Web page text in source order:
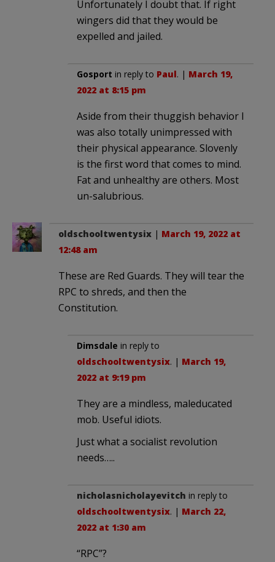
Unfortunately I doubt that. If right
wingers did that they would be
expelled and jailed.
Gosport in reply to Paul. | March 19,
2022 at 8:15 pm
Aside from their thuggish behavior I
was also totally unimpressed with
their physical appearance. Slovenly
is the first word that comes to mind.
Fat and unhealthy are others. Most
un-salubrious.
oldschooltwentysix | March 19, 2022 at
12:48 am
These are Red Guards. They will tear the
RPC to shreds, and then the
Constitution.
Dimsdale in reply to
oldschooltwentysix. | March 19,
2022 at 9:19 pm
They are a mindless, maleducated
mob. Useful idiots.
Just what a socialist revolution
needs…..
nicholasnicholayevitch in reply to
oldschooltwentysix. | March 22,
2022 at 1:30 am
“RPC”?